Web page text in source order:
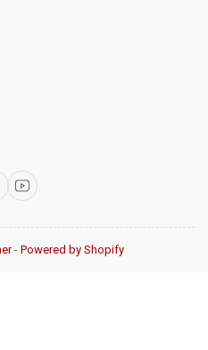
YouTube
- Powered by Shopify